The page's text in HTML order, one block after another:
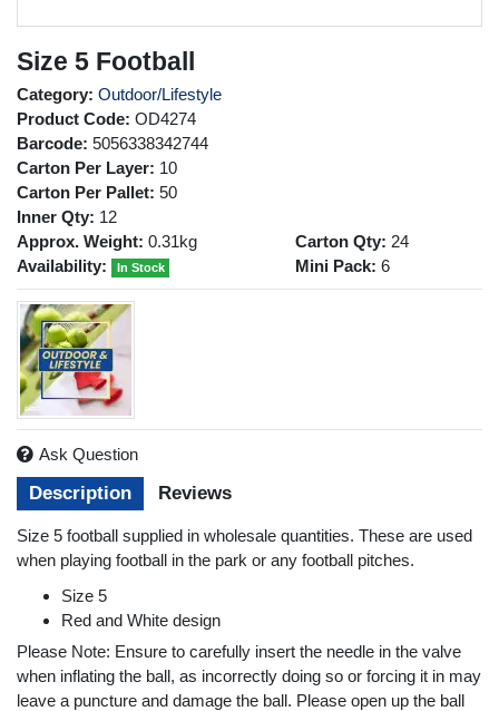
Size 5 Football
Category: Outdoor/Lifestyle
Product Code: OD4274
Barcode: 5056338342744
Carton Per Layer: 10
Carton Per Pallet: 50
Inner Qty: 12
Approx. Weight: 0.31kg
Availability:
In Stock
Carton Qty: 24
Mini Pack: 6
Description Reviews
Size 5 football supplied in wholesale quantities. These are used
when playing football in the park or any football pitches.
Size 5
Red and White design
Please Note: Ensure to carefully insert the needle in the valve
when inflating the ball, as incorrectly doing so or forcing it in may
leave a puncture and damage the ball. Please open up the ball
Ask Question